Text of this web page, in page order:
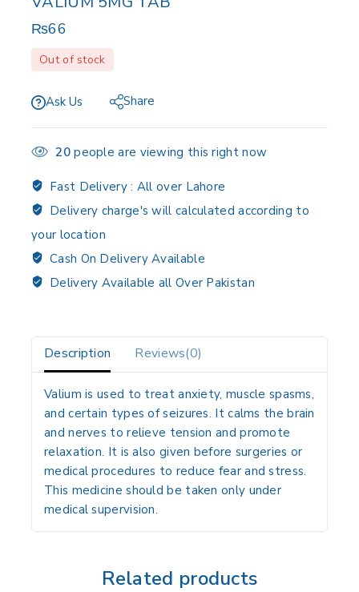
₨66
Out of stock
Ask Us Share
20people are viewing this right now
Fast Delivery : All over Lahore
Delivery charge's will calculated according to
your location
Cash On Delivery Available
Delivery Available all Over Pakistan
Description Reviews(0)
Valium is used to treat anxiety, muscle spasms,
and certain types of seizures. It calms the brain
and nerves to relieve tension and promote
relaxation. It is also given before surgeries or
medical procedures to reduce fear and stress.
This medicine should be taken only under
medical supervision.
Related products